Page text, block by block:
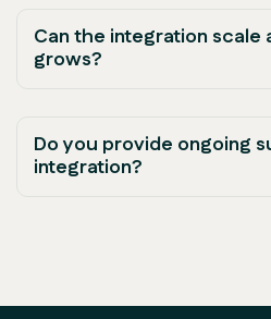
Can the integration scale
grows?
Do you provide ongoing
integration?